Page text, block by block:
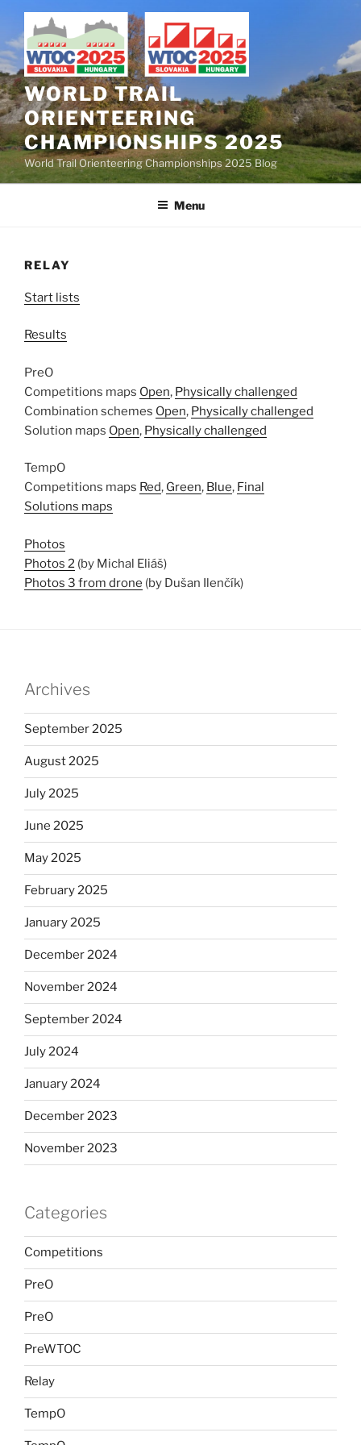
content
WORLD TRAIL
ORIENTEERING
CHAMPIONSHIPS 2025
World Trail Orienteering Championships 2025 Blog
Menu
RELAY
Start lists
Results
PreO
Competitions maps Open, Physically challenged
Combination schemes Open, Physically challenged
Solution maps Open, Physically challenged
TempO
Competitions maps Red, Green, Blue, Final
Solutions maps
Photos
Photos 2 (by Michal Eliáš)
Photos 3 from drone (by Dušan Ilenčík)
Archives
September 2025
August 2025
July 2025
June 2025
May 2025
February 2025
January 2025
December 2024
November 2024
September 2024
July 2024
January 2024
December 2023
November 2023
Categories
Competitions
PreO
PreO
PreWTOC
Relay
TempO